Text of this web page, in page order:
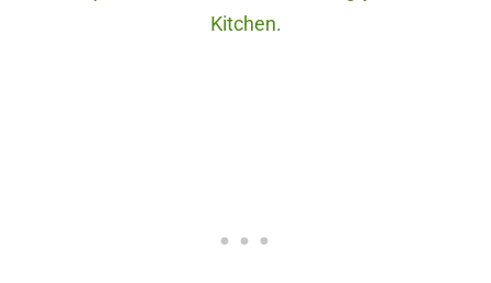
Kitchen.